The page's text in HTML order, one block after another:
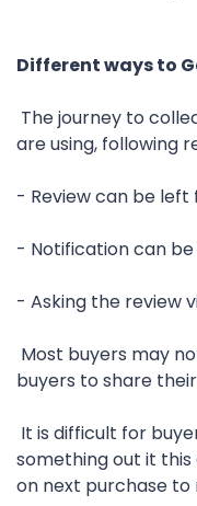
Different ways to
The journey to
are using, following
- Review can be
- Notification can
- Asking the review
Most buyers may
buyers to share
It is difficult for
something out it
on next purchase to